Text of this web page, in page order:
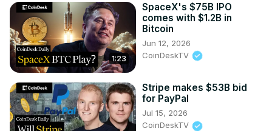
1:23
SpaceX's $75B IPO
comes with $1.2B in
Bitcoin
Jun 12, 2026
CoinDeskTV
Stripe makes $53B bid
for PayPal
Jul 15, 2026
CoinDeskTV